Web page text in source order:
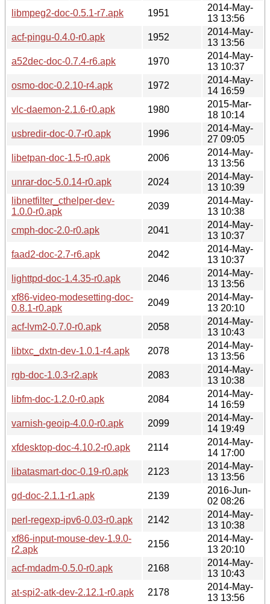
libmpeg2-doc-0.5.1-r7.apk
1951
2014-May-
13 13:56
acf-pingu-0.4.0-r0.apk
1952
2014-May-
13 13:56
a52dec-doc-0.7.4-r6.apk
1970
2014-May-
13 10:37
osmo-doc-0.2.10-r4.apk
1972
2014-May-
14 16:59
vlc-daemon-2.1.6-r0.apk
1980
2015-Mar-
18 10:14
usbredir-doc-0.7-r0.apk
1996
2014-May-
27 09:05
libetpan-doc-1.5-r0.apk
2006
2014-May-
13 13:56
unrar-doc-5.0.14-r0.apk
2024
2014-May-
13 10:39
libnetfilter_cthelper-dev-
1.0.0-r0.apk
2039
2014-May-
13 10:38
cmph-doc-2.0-r0.apk
2041
2014-May-
13 10:37
faad2-doc-2.7-r6.apk
2042
2014-May-
13 10:37
lighttpd-doc-1.4.35-r0.apk
2046
2014-May-
13 13:56
xf86-video-modesetting-doc-
0.8.1-r0.apk
2049
2014-May-
13 20:10
acf-lvm2-0.7.0-r0.apk
2058
2014-May-
13 10:43
libtxc_dxtn-dev-1.0.1-r4.apk
2078
2014-May-
13 13:56
rgb-doc-1.0.3-r2.apk
2083
2014-May-
13 10:38
libfm-doc-1.2.0-r0.apk
2084
2014-May-
14 16:59
varnish-geoip-4.0.0-r0.apk
2099
2014-May-
14 19:49
xfdesktop-doc-4.10.2-r0.apk
2114
2014-May-
14 17:00
libatasmart-doc-0.19-r0.apk
2123
2014-May-
13 13:56
gd-doc-2.1.1-r1.apk
2139
2016-Jun-
02 08:26
perl-regexp-ipv6-0.03-r0.apk
2142
2014-May-
13 10:38
xf86-input-mouse-dev-1.9.0-
r2.apk
2156
2014-May-
13 20:10
acf-mdadm-0.5.0-r0.apk
2168
2014-May-
13 10:43
at-spi2-atk-dev-2.12.1-r0.apk
2178
2014-May-
13 13:56